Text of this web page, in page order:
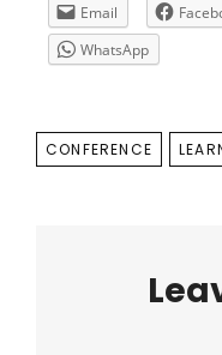
Email
WhatsApp
TAGS
CONFERENCE